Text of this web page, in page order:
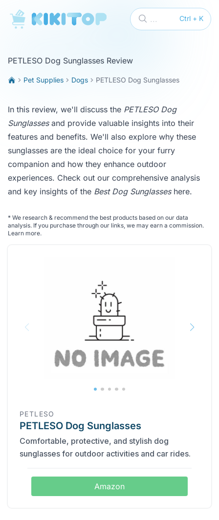
KikiTop Ctrl + K
...
PETLESO Dog Sunglasses Review
Pet Supplies Dogs PETLESO Dog Sunglasses
In this review, we'll discuss the PETLESO Dog
Sunglassesand provide valuable insights into their
features and benefits. We'll also explore why these
sunglasses are the ideal choice for your furry
companion and how they enhance outdoor
experiences. Check out our comprehensive analysis
and key insights of the Best Dog Sunglasses here.
* We research & recommend the best products based on our data
analysis. If you purchase through our links, we may earn a commission.
Learn more.
PETLESO
PETLESO Dog Sunglasses
Comfortable, protective, and stylish dog
sunglasses for outdoor activities and car rides.
Amazon